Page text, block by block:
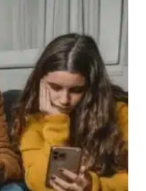
Is
of Your Best
Life
Publications